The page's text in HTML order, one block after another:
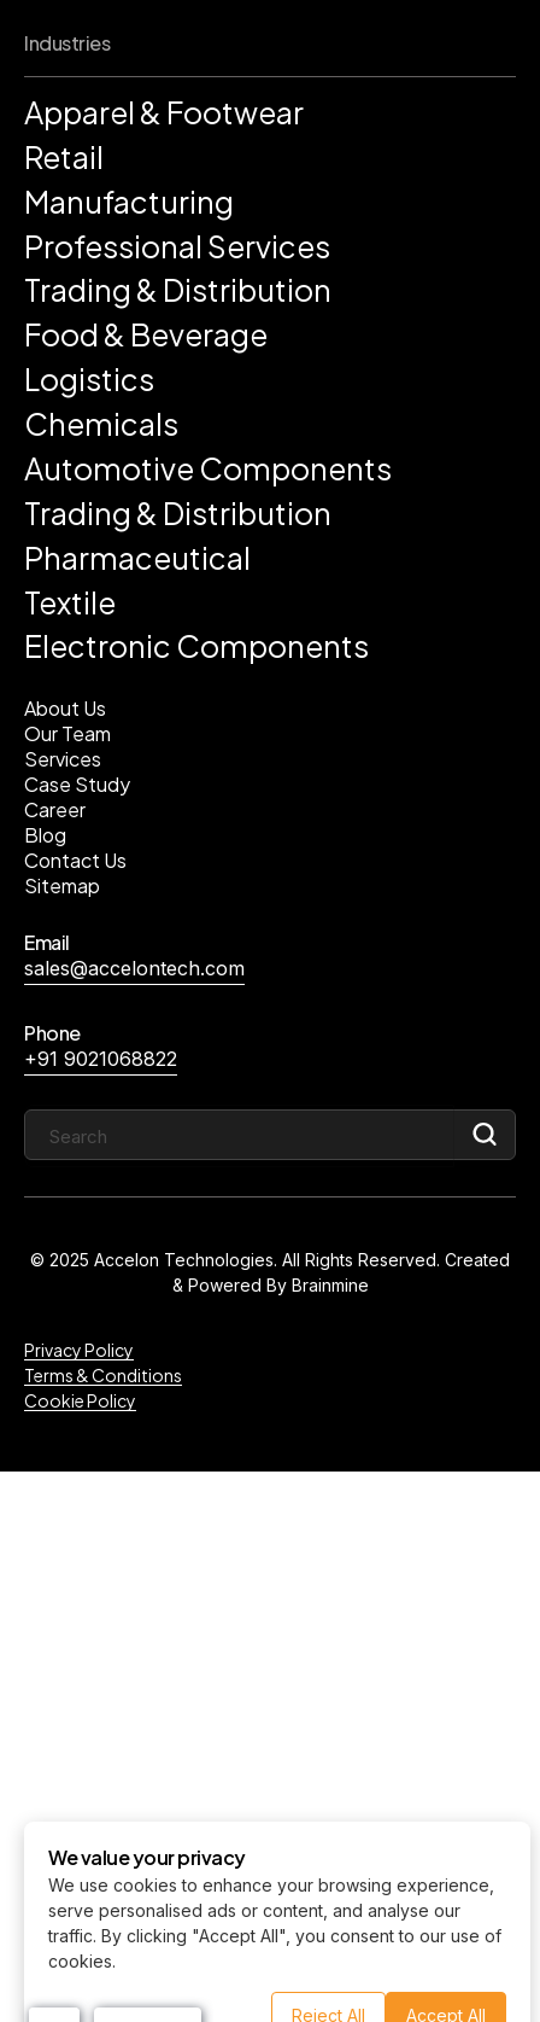
Industries
Apparel & Footwear
Retail
Manufacturing
Professional Services
Trading & Distribution
Food & Beverage
Logistics
Chemicals
Automotive Components
Trading & Distribution
Pharmaceutical
Textile
Electronic Components
About Us
Our Team
Services
Case Study
Career
Blog
Contact Us
Sitemap
Email
sales@accelontech.com
Phone
+91 9021068822
© 2025 Accelon Technologies. All Rights Reserved. Created
& Powered By Brainmine
Privacy Policy
Terms & Conditions
Cookie Policy
We value your privacy
We use cookies to enhance your browsing experience,
serve personalised ads or content, and analyse our
traffic. By clicking "Accept All", you consent to our use of
cookies.
Reject All Accept All